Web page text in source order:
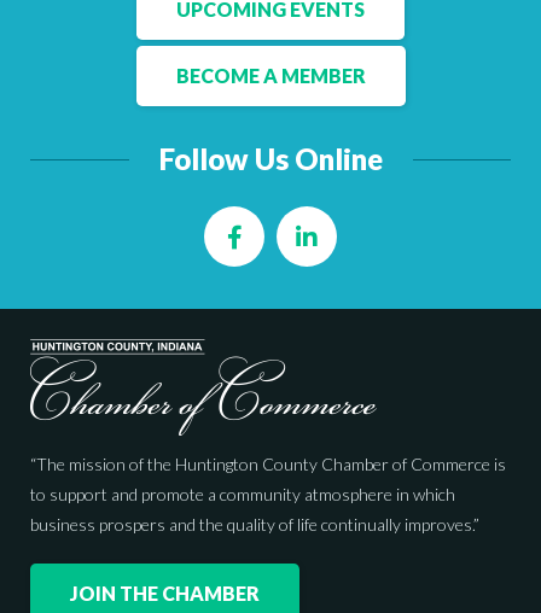
UPCOMING EVENTS
BECOME A MEMBER
Follow Us Online
FacebookLinkedIn
“The mission of the Huntington County Chamber of Commerce is
to support and promote a community atmosphere in which
business prospers and the quality of life continually improves.”
JOIN THE CHAMBER
FacebookLinkedIn